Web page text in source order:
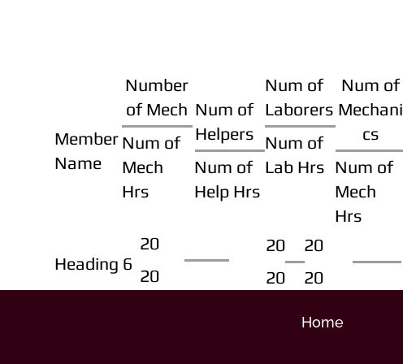
Member
Name
Number
of Mech
Num of
Mech
Hrs
Num of
Helpers
Num of
Help Hrs
Num of
Laborers
Num of
Lab Hrs
Num of
Mechani
cs
Num of
Mech
Hrs
Heading 6
20
20
20
20
20
20
Home